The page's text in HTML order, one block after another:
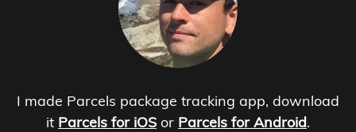
I made Parcels package tracking app, download
it Parcels for iOS or Parcels for Android.